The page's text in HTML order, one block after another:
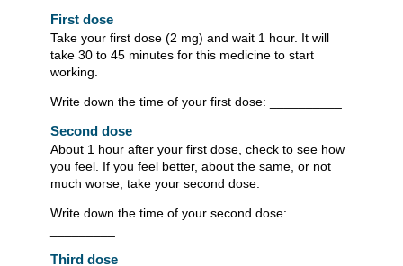
First dose
Take your first dose (2 mg) and wait 1 hour. It will
take 30 to 45 minutes for this medicine to start
working.
Write down the time of your first dose: __________
Second dose
About 1 hour after your first dose, check to see how
you feel. If you feel better, about the same, or not
much worse, take your second dose.
Write down the time of your second dose:
Third dose